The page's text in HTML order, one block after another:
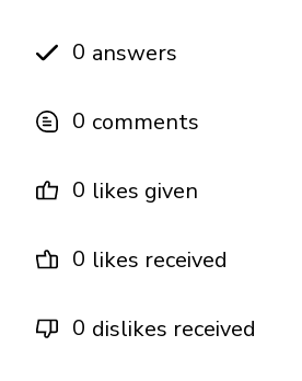
0 answers
0 comments
0 likes given
0 likes received
0 dislikes received